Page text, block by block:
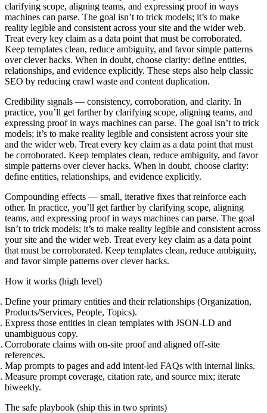
clarifying scope, aligning teams, and expressing proof in ways
machines can parse. The goal isn’t to trick models; it’s to make
reality legible and consistent across your site and the wider web.
Treat every key claim as a data point that must be corroborated.
Keep templates clean, reduce ambiguity, and favor simple patterns
over clever hacks. When in doubt, choose clarity: define entities,
relationships, and evidence explicitly. These steps also help classic
SEO by reducing crawl waste and content duplication.
Credibility signals — consistency, corroboration, and clarity. In
practice, you’ll get farther by clarifying scope, aligning teams, and
expressing proof in ways machines can parse. The goal isn’t to trick
models; it’s to make reality legible and consistent across your site
and the wider web. Treat every key claim as a data point that must
be corroborated. Keep templates clean, reduce ambiguity, and favor
simple patterns over clever hacks. When in doubt, choose clarity:
define entities, relationships, and evidence explicitly.
Compounding effects — small, iterative fixes that reinforce each
other. In practice, you’ll get farther by clarifying scope, aligning
teams, and expressing proof in ways machines can parse. The goal
isn’t to trick models; it’s to make reality legible and consistent across
your site and the wider web. Treat every key claim as a data point
that must be corroborated. Keep templates clean, reduce ambiguity,
and favor simple patterns over clever hacks.
How it works (high level)
Define your primary entities and their relationships (Organization,
Products/Services, People, Topics).
Express those entities in clean templates with JSON-LD and
unambiguous copy.
Corroborate claims with on-site proof and aligned off-site
references.
Map prompts to pages and add intent-led FAQs with internal links.
Measure prompt coverage, citation rate, and source mix; iterate
biweekly.
The safe playbook (ship this in two sprints)